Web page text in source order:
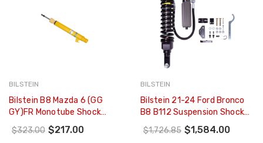
BILSTEIN
Bilstein B8 Mazda 6 (GG
GY)FR Monotube Shock
Absorber - 24-102605
$323.00 $217.00
BILSTEIN
Bilstein 21-24 Ford Bronco
B8 B112 Suspension Shock
Absorber And Coil Spring
Assembly - Front Right - 41-
$1,726.85 $1,584.00